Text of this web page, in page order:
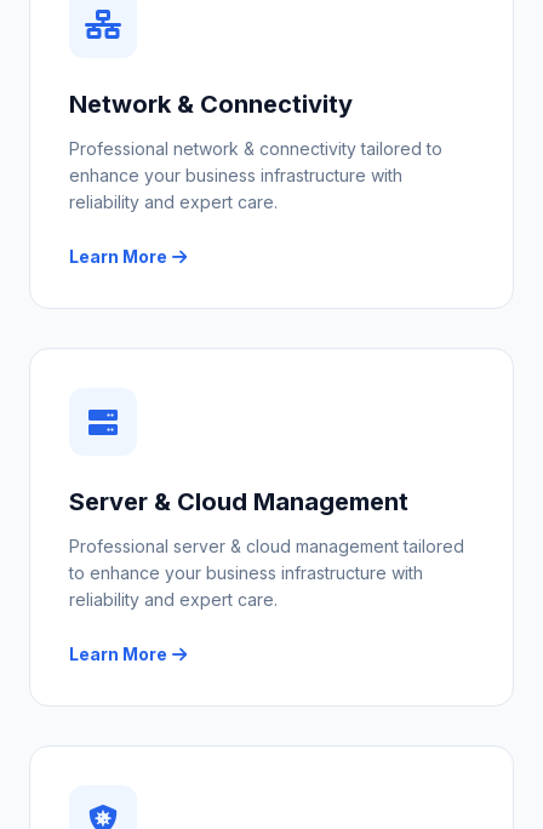
Network & Connectivity
Professional network & connectivity tailored to
enhance your business infrastructure with
reliability and expert care.
Learn More
Server & Cloud Management
Professional server & cloud management tailored
to enhance your business infrastructure with
reliability and expert care.
Learn More